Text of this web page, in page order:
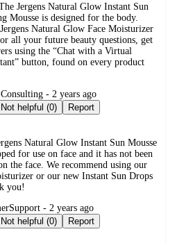
Jergens Natural Glow Instant Sun
Mousse is designed for the body.
Natural Glow Face Moisturizer
all your future beauty questions, get
using the “Chat with a Virtual
button, found on every product
- 2 years ago
Not helpful (0) Report
Natural Glow Instant Sun Mousse
for use on face and it has not been
the face. We recommend using our
or our new Instant Sun Drops
you!
- 2 years ago
Not helpful (0) Report